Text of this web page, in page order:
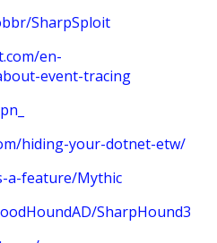
SharpSploit
en-
event-tracing
hiding-your-dotnet-etw/
a-feature/Mythic
SharpHound3